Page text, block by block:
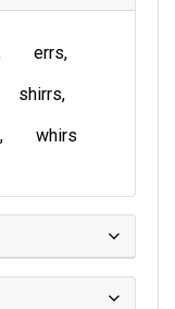
errs
shirrs
whirs